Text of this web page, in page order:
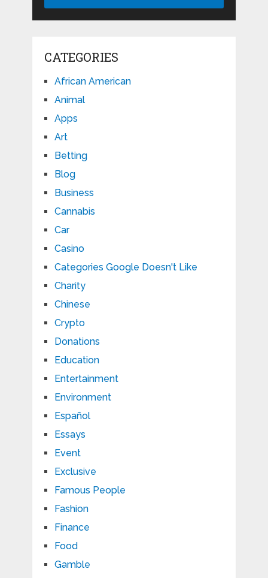
CATEGORIES
African American
Animal
Apps
Art
Betting
Blog
Business
Cannabis
Car
Casino
Categories Google Doesn't Like
Charity
Chinese
Crypto
Donations
Education
Entertainment
Environment
Español
Essays
Event
Exclusive
Famous People
Fashion
Finance
Food
Gamble